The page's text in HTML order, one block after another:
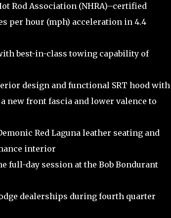
Rod Association (NHRA)–certified
per hour (mph) acceleration in 4.4
best-in-class towing capability of
design and functional SRT hood with
new front fascia and lower valence to
Red Laguna leather seating and
interior
full-day session at the Bob Bondurant
dealerships during fourth quarter